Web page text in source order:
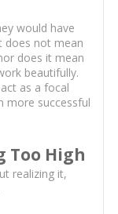
would have
does not mean
does it mean
beautifully.
as a focal
more successful
Too High
realizing it,